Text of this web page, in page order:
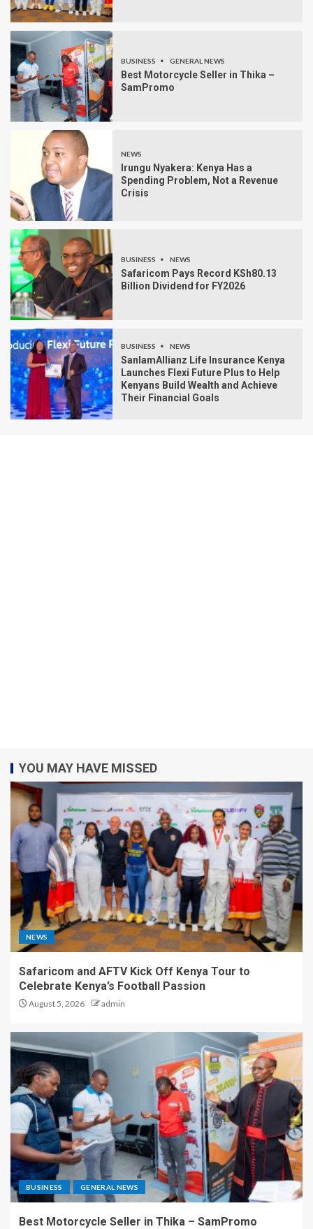
BUSINESS GENERAL NEWS
Best Motorcycle Seller in Thika –
SamPromo
NEWS
Irungu Nyakera: Kenya Has a
Spending Problem, Not a Revenue
Crisis
BUSINESS NEWS
Safaricom Pays Record KSh80.13
Billion Dividend for FY2026
BUSINESS NEWS
SanlamAllianz Life Insurance Kenya
Launches Flexi Future Plus to Help
Kenyans Build Wealth and Achieve
Their Financial Goals
YOU MAY HAVE MISSED
NEWS
Safaricom and AFTV Kick Off Kenya Tour to
Celebrate Kenya’s Football Passion
August 5, 2026 admin
BUSINESS GENERAL NEWS
Best Motorcycle Seller in Thika – SamPromo